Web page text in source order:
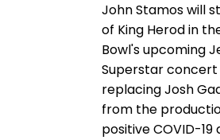
John Stamos will
of King Herod in
Bowl's upcoming
Superstar concert
replacing Josh
from the
positive COVID-19